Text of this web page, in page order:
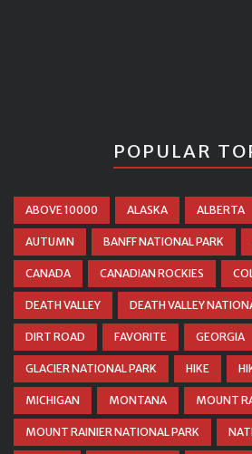
POPULAR
ABOVE 10000 ALASKA ALBERTA
AUTUMN BANFF NATIONAL PARK
CANADA CANADIAN ROCKIES
DEATH VALLEY DEATH VALLEY
DIRT ROAD FAVORITE GEORGIA
GLACIER NATIONAL PARK HIKE
MICHIGAN MONTANA MOUNT
MOUNT RAINIER NATIONAL PARK